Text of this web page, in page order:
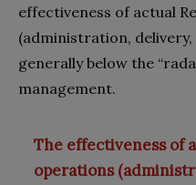
effectiveness of actual
(administration,
generally below the
management.
The effectiveness of
operations